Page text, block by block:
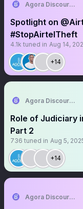
Agora Discourse
Spotlight on
#StopAirtelTheft
4.1k tuned in Aug 14,
+14
Agora Discourse
Role of Judiciary
Part 2
736 tuned in Aug 5,
+14
Agora Discourse